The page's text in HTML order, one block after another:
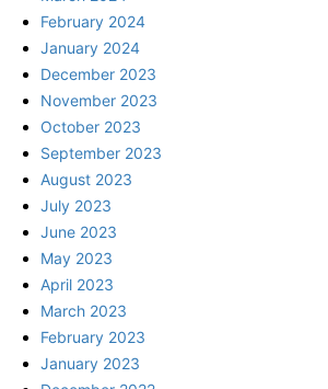
February 2024
January 2024
December 2023
November 2023
October 2023
September 2023
August 2023
July 2023
June 2023
May 2023
April 2023
March 2023
February 2023
January 2023